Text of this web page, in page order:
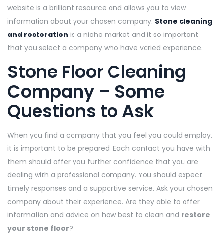
website is a brilliant resource and allows you to view
information about your chosen company. Stone cleaning
and restoration is a niche market and it so important
that you select a company who have varied experience.
Stone Floor Cleaning
Company – Some
Questions to Ask
When you find a company that you feel you could employ,
it is important to be prepared. Each contact you have with
them should offer you further confidence that you are
dealing with a professional company. You should expect
timely responses and a supportive service. Ask your chosen
company about their experience. Are they able to offer
information and advice on how best to clean and restore
your stone floor?